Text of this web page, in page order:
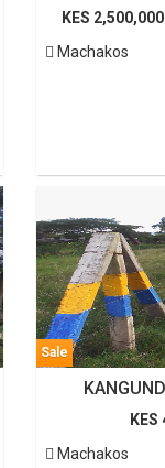
KES
Machakos
Sale
Machakos